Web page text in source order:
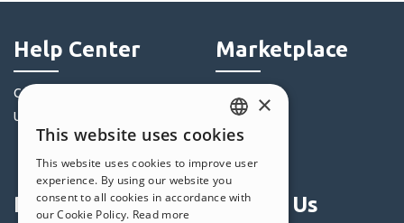
Help Center
Community
Users' Websites
Marketplace
Objects
Credits
Offers
Profile Follow Us
ENGLISH
ITALIAN
GERMAN
×
This website uses cookies
This website uses cookies to improve user
experience. By using our website you
consent to all cookies in accordance with
our Cookie Policy. Read more